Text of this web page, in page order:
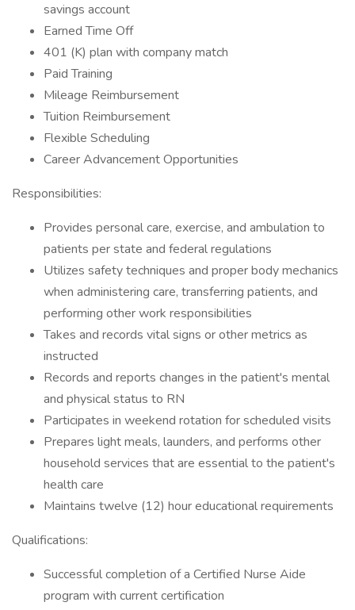
savings account
Earned Time Off
401 (K) plan with company match
Paid Training
Mileage Reimbursement
Tuition Reimbursement
Flexible Scheduling
Career Advancement Opportunities
Responsibilities:
Provides personal care, exercise, and ambulation to
patients per state and federal regulations
Utilizes safety techniques and proper body mechanics
when administering care, transferring patients, and
performing other work responsibilities
Takes and records vital signs or other metrics as
instructed
Records and reports changes in the patient's mental
and physical status to RN
Participates in weekend rotation for scheduled visits
Prepares light meals, launders, and performs other
household services that are essential to the patient's
health care
Maintains twelve (12) hour educational requirements
Qualifications:
Successful completion of a Certified Nurse Aide
program with current certification